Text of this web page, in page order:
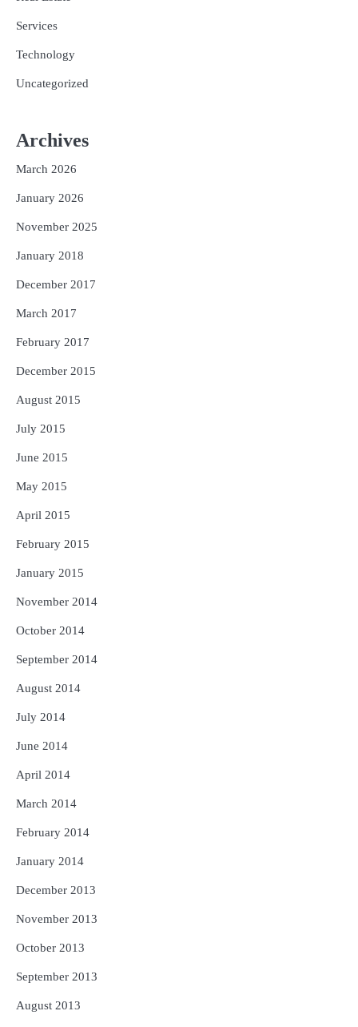
Services
Technology
Uncategorized
Archives
March 2026
January 2026
November 2025
January 2018
December 2017
March 2017
February 2017
December 2015
August 2015
July 2015
June 2015
May 2015
April 2015
February 2015
January 2015
November 2014
October 2014
September 2014
August 2014
July 2014
June 2014
April 2014
March 2014
February 2014
January 2014
December 2013
November 2013
October 2013
September 2013
August 2013